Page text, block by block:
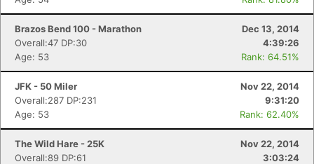
Brazos Bend 100 - Marathon
Dec 13, 2014
Overall:47 DP:30
4:39:26
Age: 53
Rank: 64.51%
JFK - 50 Miler
Nov 22, 2014
Overall:287 DP:231
9:31:20
Age: 53
Rank: 62.40%
The Wild Hare - 25K
Nov 22, 2014
Overall:89 DP:61
3:03:24